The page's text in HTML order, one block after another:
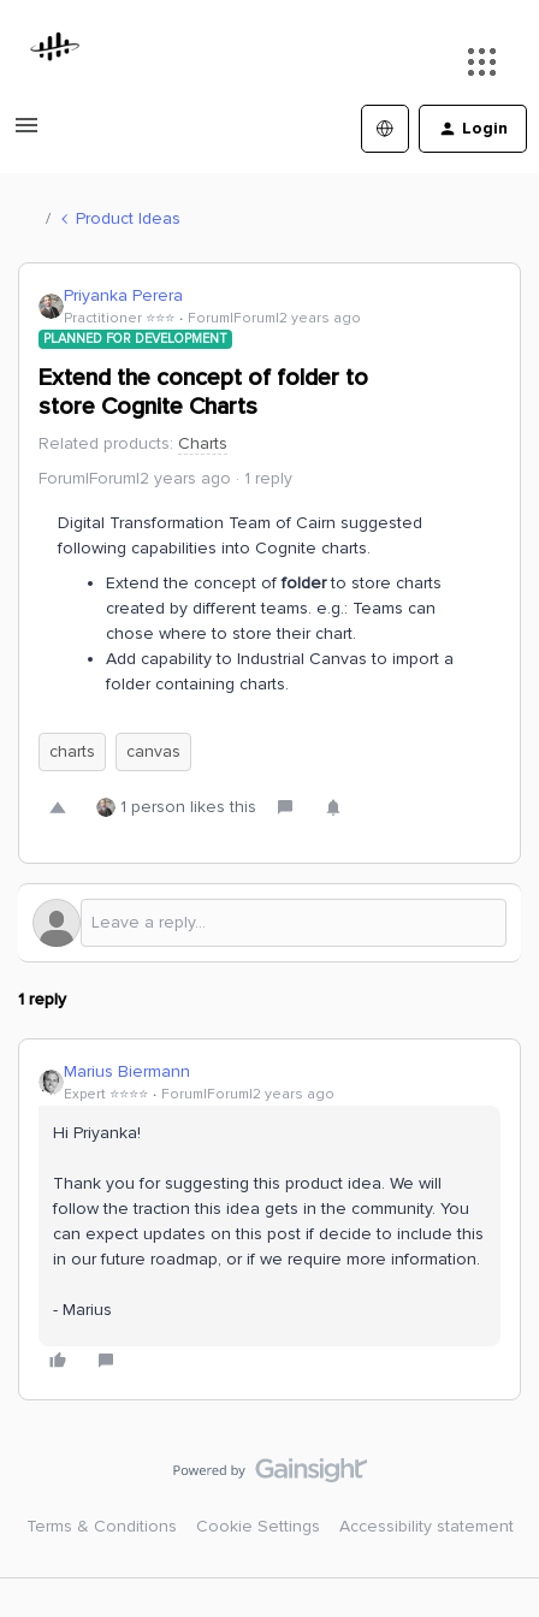
Login
Product Ideas
Priyanka Perera
Practitioner ⭐️⭐️⭐️ Forum|Forum|2 years ago
PLANNED FOR DEVELOPMENT
Extend the concept of folder to
store Cognite Charts
Related products: Charts
Forum|Forum|2 years ago
1 reply
Digital Transformation Team of Cairn suggested
following capabilities into Cognite charts.
Extend the concept offolderto store charts
created by different teams. e.g.: Teams can
chose where to store their chart.
Add capability to Industrial Canvas to import a
folder containing charts.
charts canvas
1 person likes this
1 reply
Marius Biermann
Expert ⭐️⭐️⭐️⭐️ Forum|Forum|2 years ago
Hi Priyanka!
Thank you for suggesting this product idea. We will
follow the traction this idea gets in the community. You
can expect updates on this post if decide to include this
in our future roadmap, or if we require more information.
- Marius
Terms & Conditions Cookie Settings Accessibility statement